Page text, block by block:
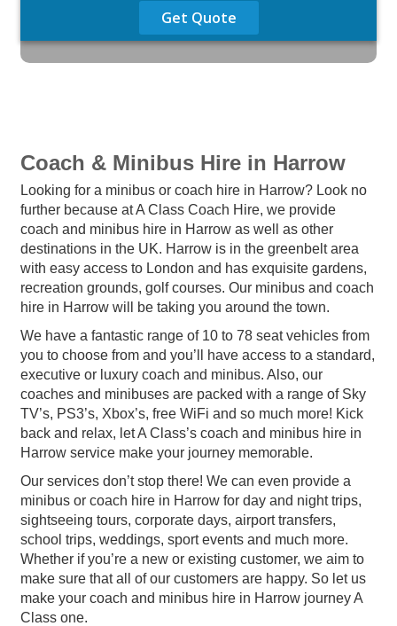
Get Quote
Coach & Minibus Hire in Harrow
Looking for a minibus or coach hire in Harrow? Look no
further because at A Class Coach Hire, we provide
coach and minibus hire in Harrow as well as other
destinations in the UK. Harrow is in the greenbelt area
with easy access to London and has exquisite gardens,
recreation grounds, golf courses. Our minibus and coach
hire in Harrow will be taking you around the town.
We have a fantastic range of 10 to 78 seat vehicles from
you to choose from and you’ll have access to a standard,
executive or luxury coach and minibus. Also, our
coaches and minibuses are packed with a range of Sky
TV’s, PS3’s, Xbox’s, free WiFi and so much more! Kick
back and relax, let A Class’s coach and minibus hire in
Harrow service make your journey memorable.
Our services don’t stop there! We can even provide a
minibus or coach hire in Harrow for day and night trips,
sightseeing tours, corporate days, airport transfers,
school trips, weddings, sport events and much more.
Whether if you’re a new or existing customer, we aim to
make sure that all of our customers are happy. So let us
make your coach and minibus hire in Harrow journey A
Class one.